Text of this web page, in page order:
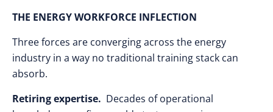
THE ENERGY WORKFORCE INFLECTION
Three forces are converging across the energy
industry in a way no traditional training stack can
absorb.
Retiring expertise. Decades of operational